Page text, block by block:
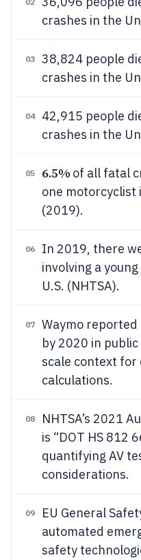
crashes in the
03
38,824 people
crashes in the
04
42,915 people
crashes in the
05 6.5% of all fatal
one motorcyclist
(2019).
06
In 2019, there
involving a
U.S. (NHTSA).
07
Waymo
by 2020 in
scale context for
calculations.
08
NHTSA’s 2021
is “DOT HS 812
quantifying AV
considerations.
09
EU General
automated
safety